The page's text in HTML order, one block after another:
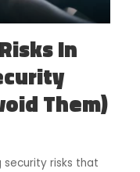
In
Them)
risks that